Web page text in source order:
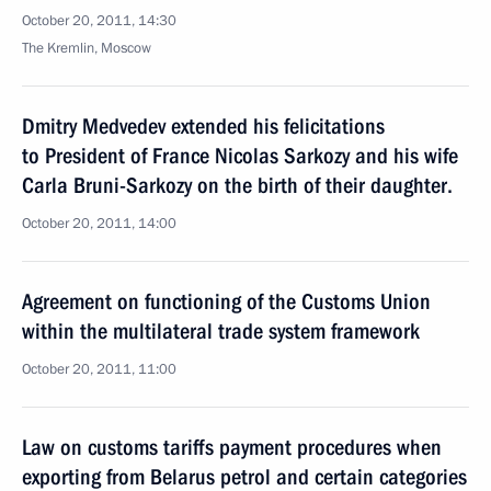
October 20, 2011, 14:30
The Kremlin, Moscow
Dmitry Medvedev extended his felicitations
to President of France Nicolas Sarkozy and his wife
Carla Bruni-Sarkozy on the birth of their daughter.
October 20, 2011, 14:00
Agreement on functioning of the Customs Union
within the multilateral trade system framework
October 20, 2011, 11:00
Law on customs tariffs payment procedures when
exporting from Belarus petrol and certain categories